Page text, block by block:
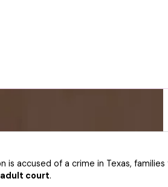
is accused of a crime in Texas,
court.